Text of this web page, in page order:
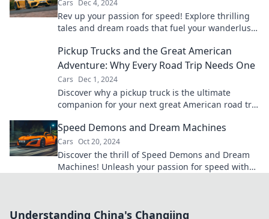
Cars Dec 4, 2024
Rev up your passion for speed! Explore thrilling
tales and dream roads that fuel your wanderlust
Pickup Trucks and the Great American
Adventure: Why Every Road Trip Needs One
Cars Dec 1, 2024
Discover why a pickup truck is the ultimate
companion for your next great American road trip
Speed Demons and Dream Machines
Cars Oct 20, 2024
Discover the thrill of Speed Demons and Dream
Machines! Unleash your passion for speed with
Understanding China's Changjing